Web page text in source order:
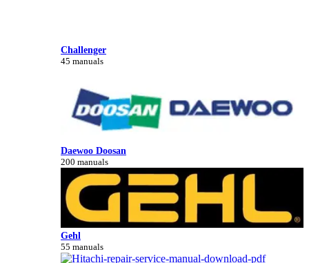
Challenger
45 manuals
Daewoo Doosan
200 manuals
Gehl
55 manuals